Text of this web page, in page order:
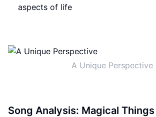
aspects of life
A Unique Perspective
Song Analysis: Magical Things